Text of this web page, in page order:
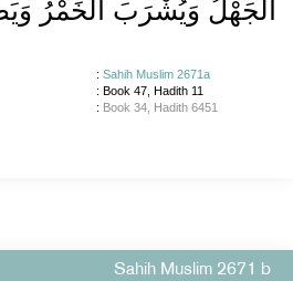
الْجَهْلُ وَيُشْرَبَ الْخَمْرُ
: Sahih Muslim 2671a
: Book 47, Hadith 11
: Book 34, Hadith 6451
Sahih Muslim 2671 b